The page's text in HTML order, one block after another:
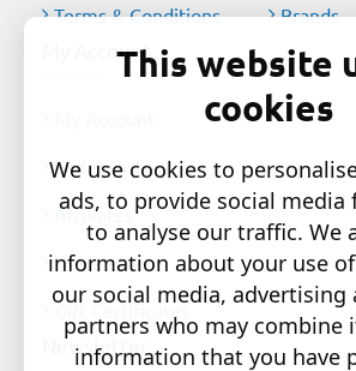
Terms & Conditions
Brands
My Account
Order History
Affiliates
Newsletter
Gift Certificates
Newsletter
This website
cookies
We use cookies to
ads, to provide social media
to analyse our traffic. We
information about your use
our social media, advertising
partners who may combine
information that you have